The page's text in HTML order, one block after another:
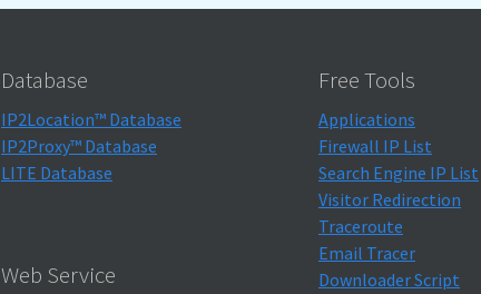
Database
IP2Location™ Database
IP2Proxy™ Database
LITE Database
Web Service
Free Tools
Applications
Firewall IP List
Search Engine IP List
Visitor Redirection
Traceroute
Email Tracer
Downloader Script